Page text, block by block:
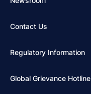
Contact Us
Regulatory Information
Global Grievance Hotline